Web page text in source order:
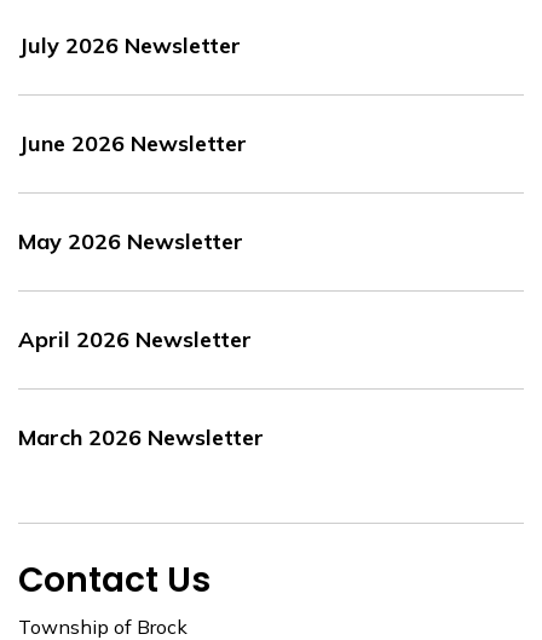
July 2026 Newsletter
June 2026 Newsletter
May 2026 Newsletter
April 2026 Newsletter
March 2026 Newsletter
Contact Us
Township of Brock